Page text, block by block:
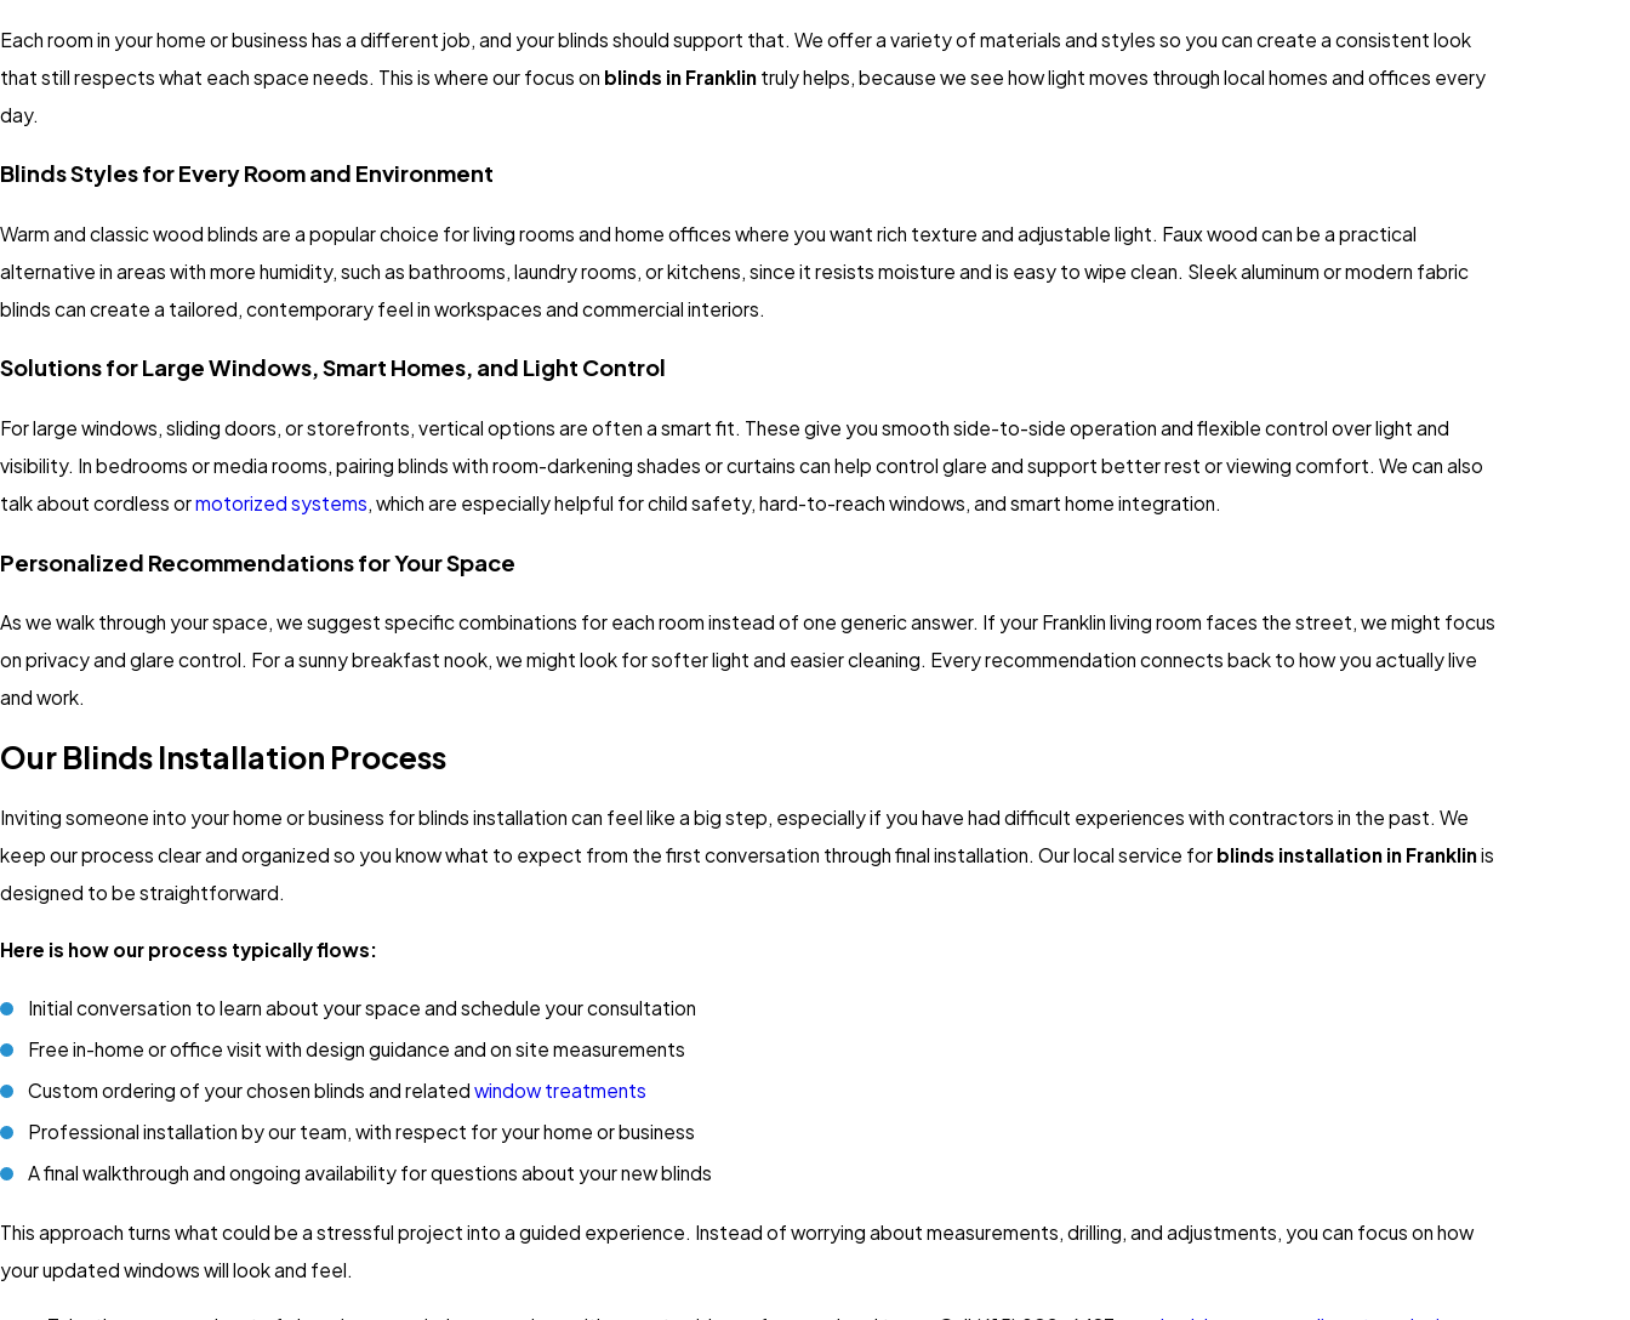
Each room in your home or business has a different job, and your blinds should support that. We offer a variety of materials and styles so you can create a consistent look
that still respects what each space needs. This is where our focus on blinds in Franklin truly helps, because we see how light moves through local homes and offices every
day.
Blinds Styles for Every Room and Environment
Warm and classic wood blinds are a popular choice for living rooms and home offices where you want rich texture and adjustable light. Faux wood can be a practical
alternative in areas with more humidity, such as bathrooms, laundry rooms, or kitchens, since it resists moisture and is easy to wipe clean. Sleek aluminum or modern fabric
blinds can create a tailored, contemporary feel in workspaces and commercial interiors.
Solutions for Large Windows, Smart Homes, and Light Control
For large windows, sliding doors, or storefronts, vertical options are often a smart fit. These give you smooth side-to-side operation and flexible control over light and
visibility. In bedrooms or media rooms, pairing blinds with room-darkening shades or curtains can help control glare and support better rest or viewing comfort. We can also
talk about cordless ormotorized systems, which are especially helpful for child safety, hard-to-reach windows, and smart home integration.
Personalized Recommendations for Your Space
As we walk through your space, we suggest specific combinations for each room instead of one generic answer. If your Franklin living room faces the street, we might focus
on privacy and glare control. For a sunny breakfast nook, we might look for softer light and easier cleaning. Every recommendation connects back to how you actually live
and work.
Our Blinds Installation Process
Inviting someone into your home or business for blinds installation can feel like a big step, especially if you have had difficult experiences with contractors in the past. We
keep our process clear and organized so you know what to expect from the first conversation through final installation. Our local service for blinds installation in Franklinis
designed to be straightforward.
Here is how our process typically flows:
Initial conversation to learn about your space and schedule your consultation
Free in-home or office visit with design guidance and on site measurements
Custom ordering of your chosen blinds and relatedwindow treatments
Professional installation by our team, with respect for your home or business
A final walkthrough and ongoing availability for questions about your new blinds
This approach turns what could be a stressful project into a guided experience. Instead of worrying about measurements, drilling, and adjustments, you can focus on how
your updated windows will look and feel.